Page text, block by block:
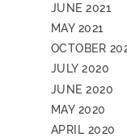
JUNE 2021
MAY 2021
OCTOBER
JULY 2020
JUNE 2020
MAY 2020
APRIL 2020